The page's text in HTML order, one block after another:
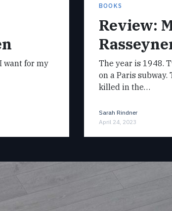
want for my
BOOKS
Review:
The year is 1948.
on a Paris
killed in the…
Sarah Rindner
April 24, 2023